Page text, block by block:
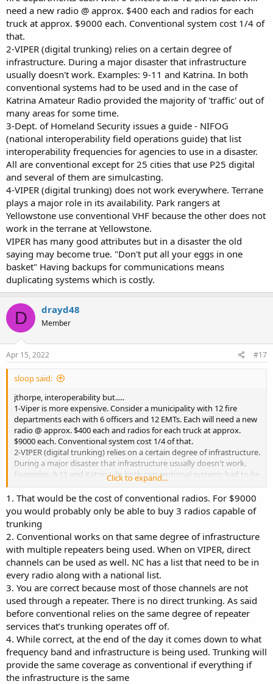
need a new radio @ approx. $400 each and radios for each
truck at approx. $9000 each. Conventional system cost 1/4 of
that.
2-VIPER (digital trunking) relies on a certain degree of
infrastructure. During a major disaster that infrastructure
usually doesn't work. Examples: 9-11 and Katrina. In both
conventional systems had to be used and in the case of
Katrina Amateur Radio provided the majority of 'traffic' out of
many areas for some time.
3-Dept. of Homeland Security issues a guide - NIFOG
(national interoperability field operations guide) that list
interoperability frequencies for agencies to use in a disaster.
All are conventional except for 25 cities that use P25 digital
and several of them are simulcasting.
4-VIPER (digital trunking) does not work everywhere. Terrane
plays a major role in its availability. Park rangers at
Yellowstone use conventional VHF because the other does not
work in the terrane at Yellowstone.
VIPER has many good attributes but in a disaster the old
saying may become true. "Don't put all your eggs in one
basket" Having backups for communications means
duplicating systems which is costly.
D drayd48
Member
Apr 15, 2022 #17
sloop said:
jthorpe, interoperability but.....
1-Viper is more expensive. Consider a municipality with 12 fire
departments each with 6 officers and 12 EMTs. Each will need a new
radio @ approx. $400 each and radios for each truck at approx.
$9000 each. Conventional system cost 1/4 of that.
2-VIPER (digital trunking) relies on a certain degree of infrastructure.
During a major disaster that infrastructure usually doesn't work.
Examples: 9-11 and Katrina. In both conventional systems had to be
used and in the case of Katrina Amateur Radio provided the
majority of 'traffic' out of many areas for some time.
3-Dept. of Homeland Security issues a guide - NIFOG (national
interoperability field operations guide) that list interoperability
frequencies for agencies to use in a disaster. All are conventional
except for 25 cities that use P25 digital and several of them are
simulcasting.
4-VIPER (digital trunking) does not work everywhere. Terrane plays
a major role in its availability. Park rangers at Yellowstone use
conventional VHF because the other does not work in the terrane
at Yellowstone.
VIPER has many good attributes but in a disaster the old saying
may become true. "Don't put all your eggs in one basket" Having
backups for communications means duplicating systems which is
costly.
Click to expand...
1. That would be the cost of conventional radios. For $9000
you would probably only be able to buy 3 radios capable of
trunking
2. Conventional works on that same degree of infrastructure
with multiple repeaters being used. When on VIPER, direct
channels can be used as well. NC has a list that need to be in
every radio along with a national list.
3. You are correct because most of those channels are not
used through a repeater. There is no direct trunking. As said
before conventional relies on the same degree of repeater
services that’s trunking operates off of.
4. While correct, at the end of the day it comes down to what
frequency band and infrastructure is being used. Trunking will
provide the same coverage as conventional if everything if
the infrastructure is the same